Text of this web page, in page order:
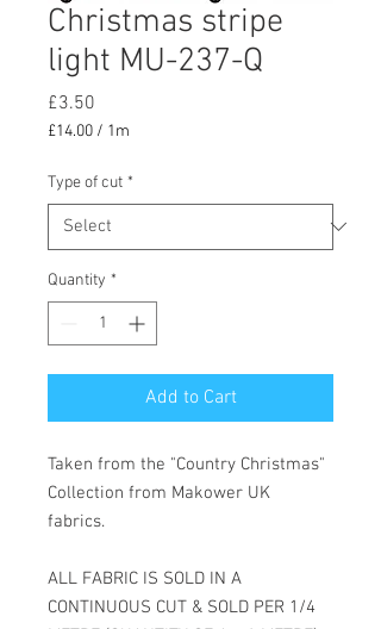
Christmas stripe
light MU-237-Q
£3.50
£14.00 / 1m
per
1
Meter
Type of cut *
Quantity *
Add to Cart
Taken from the "Country Christmas"
Collection from Makower UK
fabrics.
ALL FABRIC IS SOLD IN A
CONTINUOUS CUT & SOLD PER 1/4